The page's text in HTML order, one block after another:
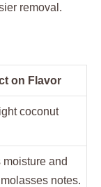
removal.
on Flavor
coconut
moisture and
notes.